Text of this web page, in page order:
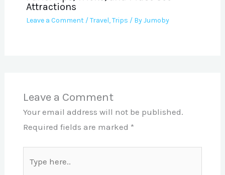
Attractions
Leave a Comment /Travel,Trips / ByJumoby
Leave a Comment
Your email address will not be published.
Required fields are marked *
here..